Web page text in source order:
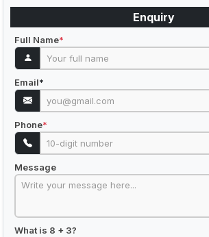
Enquiry
Full Name*
Email*
Phone*
Message
What is 8 + 3?